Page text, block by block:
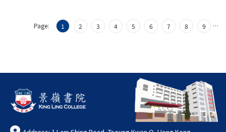
Page: 1 2 3 4 5 6 7 8 9 …